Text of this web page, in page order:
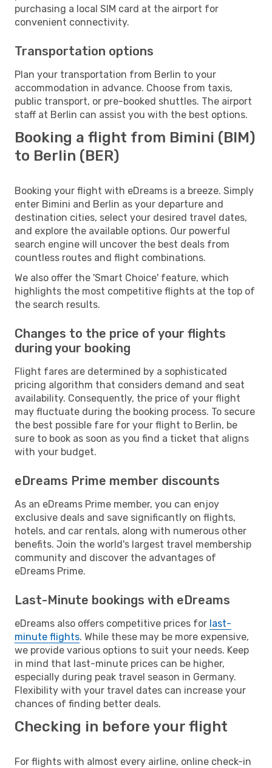
purchasing a local SIM card at the airport for
convenient connectivity.
Transportation options
Plan your transportation from Berlin to your
accommodation in advance. Choose from taxis,
public transport, or pre-booked shuttles. The airport
staff at Berlin can assist you with the best options.
Booking a flight from Bimini (BIM)
to Berlin (BER)
Booking your flight with eDreams is a breeze. Simply
enter Bimini and Berlin as your departure and
destination cities, select your desired travel dates,
and explore the available options. Our powerful
search engine will uncover the best deals from
countless routes and flight combinations.
We also offer the 'Smart Choice' feature, which
highlights the most competitive flights at the top of
the search results.
Changes to the price of your flights
during your booking
Flight fares are determined by a sophisticated
pricing algorithm that considers demand and seat
availability. Consequently, the price of your flight
may fluctuate during the booking process. To secure
the best possible fare for your flight to Berlin, be
sure to book as soon as you find a ticket that aligns
with your budget.
eDreams Prime member discounts
As an eDreams Prime member, you can enjoy
exclusive deals and save significantly on flights,
hotels, and car rentals, along with numerous other
benefits. Join the world's largest travel membership
community and discover the advantages of
eDreams Prime.
Last-Minute bookings with eDreams
eDreams also offers competitive prices for last-
minute flights. While these may be more expensive,
we provide various options to suit your needs. Keep
in mind that last-minute prices can be higher,
especially during peak travel season in Germany.
Flexibility with your travel dates can increase your
chances of finding better deals.
Checking in before your flight
For flights with almost every airline, online check-in